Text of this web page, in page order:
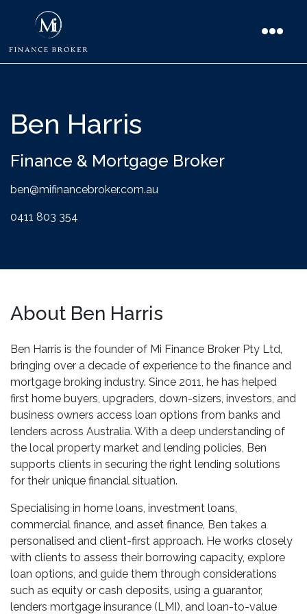
Ben Harris
Finance & Mortgage Broker
ben@mifinancebroker.com.au
0411 803 354
About Ben Harris
Ben Harris is the founder of Mi Finance Broker Pty Ltd,
bringing over a decade of experience to the finance and
mortgage broking industry. Since 2011, he has helped
first home buyers, upgraders, down-sizers, investors, and
business owners access loan options from banks and
lenders across Australia. With a deep understanding of
the local property market and lending policies, Ben
supports clients in securing the right lending solutions
for their unique financial situation.
Specialising in home loans, investment loans,
commercial finance, and asset finance, Ben takes a
personalised and client-first approach. He works closely
with clients to assess their borrowing capacity, explore
loan options, and guide them through considerations
such as equity or cash deposits, using a guarantor,
lenders mortgage insurance (LMI), and loan-to-value